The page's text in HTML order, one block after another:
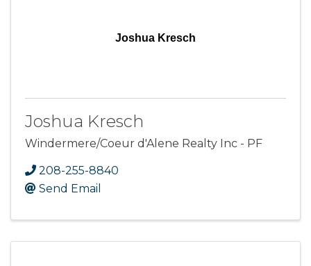
Joshua Kresch
Joshua Kresch
Windermere/Coeur d'Alene Realty Inc - PF
208-255-8840
Send Email